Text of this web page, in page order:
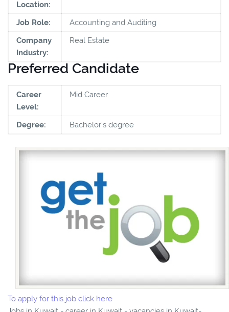
Location:
Job Role:
Accounting and Auditing
Company
Industry:
Real Estate
Preferred Candidate
Career
Level:
Mid Career
Degree: Bachelor's degree
To apply for this job click here